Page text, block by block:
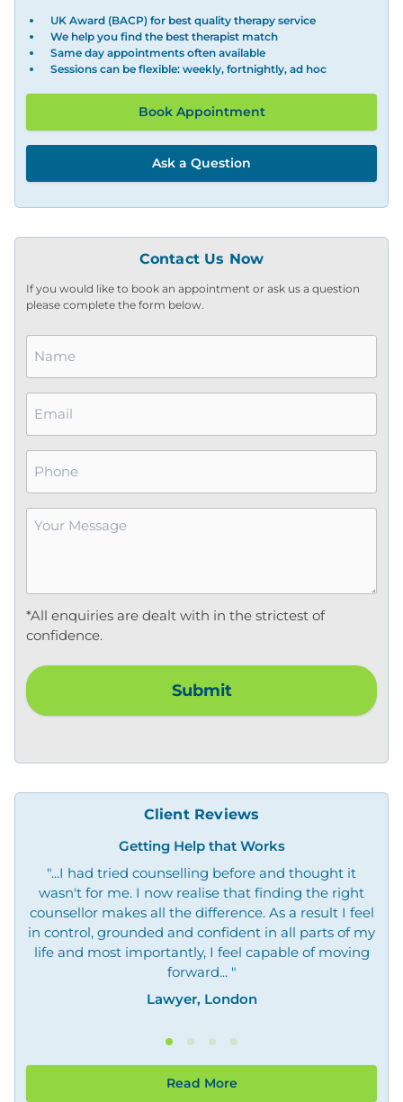
UK Award (BACP) for best quality therapy service
We help you find the best therapist match
Same day appointments often available
Sessions can be flexible: weekly, fortnightly, ad hoc
Book Appointment
Ask a Question
Contact Us Now
If you would like to book an appointment or ask us a question
please complete the form below.
Your
*All enquiries are dealt with in the strictest of
confidence.
Client Reviews
Getting Help that Works
"...I had tried counselling before and thought it
wasn't for me. I now realise that finding the right
counsellor makes all the difference. As a result I feel
in control, grounded and confident in all parts of my
life and most importantly, I feel capable of moving
forward... "
Lawyer, London
Read More